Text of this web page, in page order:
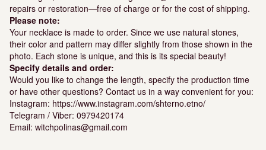
repairs or restoration—free of charge or for the cost of shipping.
Please note:
Your necklace is made to order. Since we use natural stones,
their color and pattern may differ slightly from those shown in the
photo. Each stone is unique, and this is its special beauty!
Specify details and order:
Would you like to change the length, specify the production time
or have other questions? Contact us in a way convenient for you:
Instagram: https://www.instagram.com/shterno.etno/
Telegram / Viber: 0979420174
Email: witchpolinas@gmail.com